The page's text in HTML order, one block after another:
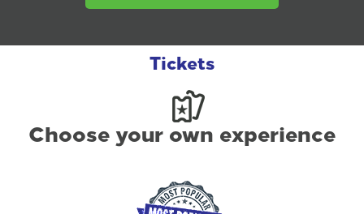
Tickets
Choose your own experience